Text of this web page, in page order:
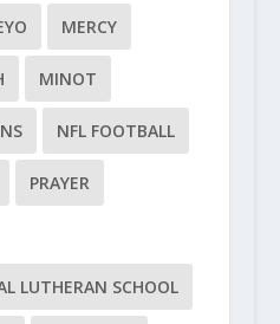
MERCY
MINOT
NFL FOOTBALL
PRAYER
LUTHERAN SCHOOL